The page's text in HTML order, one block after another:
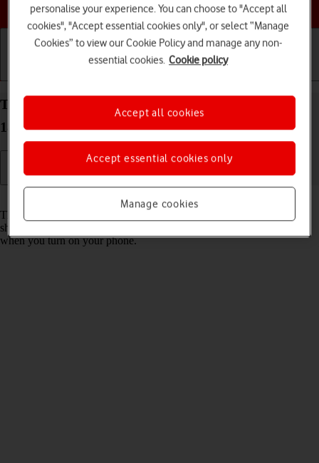
Choose a help topic
Turn use of PIN on your Apple iPhone 11 Pro iOS
18 on or off
The PIN protects your SIM from unauthorised use if your phone
should get stolen. If use of PIN is turned on, it needs to be keyed in
when you turn on your phone.
personalise your experience. You can choose to "Accept all
cookies", "Accept essential cookies only", or select “Manage
Cookies” to view our Cookie Policy and manage any non-
essential cookies. Cookie policy
Manage cookies
Accept essential cookies only
Accept all cookies